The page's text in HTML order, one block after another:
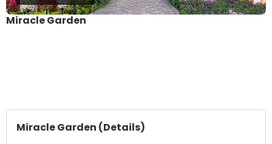
Miracle Garden
Miracle Garden (Details)